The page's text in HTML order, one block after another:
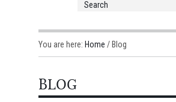
You are here: Home / Blog
BLOG